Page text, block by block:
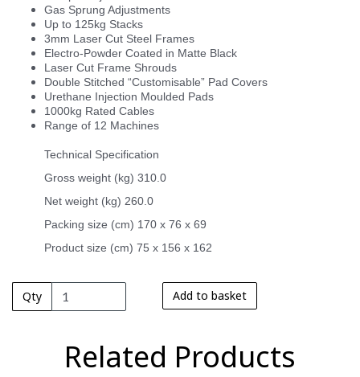
Gas Sprung Adjustments
Up to 125kg Stacks
3mm Laser Cut Steel Frames
Electro-Powder Coated in Matte Black
Laser Cut Frame Shrouds
Double Stitched “Customisable” Pad Covers
Urethane Injection Moulded Pads
1000kg Rated Cables
Range of 12 Machines
Technical Specification
Gross weight (kg) 310.0
Net weight (kg) 260.0
Packing size (cm) 170 x 76 x 69
Product size (cm) 75 x 156 x 162
Qty Add to basket
Related Products